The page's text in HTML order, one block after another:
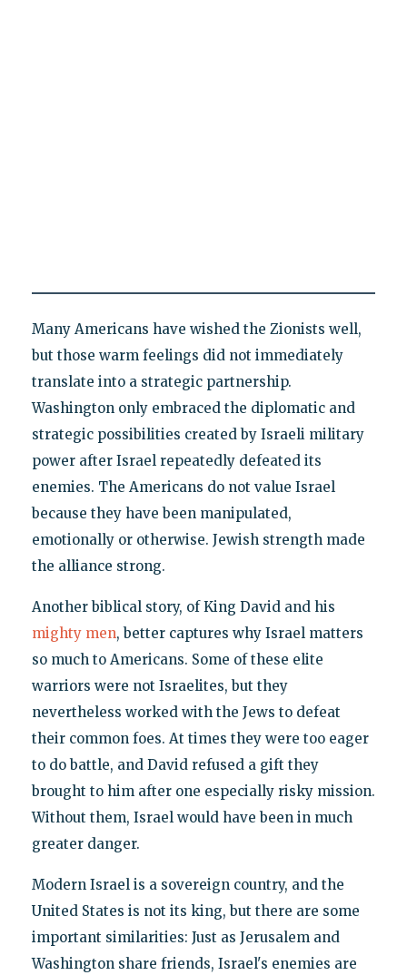
Many Americans have wished the Zionists well,
but those warm feelings did not immediately
translate into a strategic partnership.
Washington only embraced the diplomatic and
strategic possibilities created by Israeli military
power after Israel repeatedly defeated its
enemies. The Americans do not value Israel
because they have been manipulated,
emotionally or otherwise. Jewish strength made
the alliance strong.
Another biblical story, of King David and his
mighty men, better captures why Israel matters
so much to Americans. Some of these elite
warriors were not Israelites, but they
nevertheless worked with the Jews to defeat
their common foes. At times they were too eager
to do battle, and David refused a gift they
brought to him after one especially risky mission.
Without them, Israel would have been in much
greater danger.
Modern Israel is a sovereign country, and the
United States is not its king, but there are some
important similarities: Just as Jerusalem and
Washington share friends, Israel's enemies are